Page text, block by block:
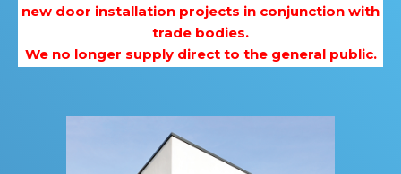
new door installation projects in conjunction with
trade bodies.
We no longer supply direct to the general public.